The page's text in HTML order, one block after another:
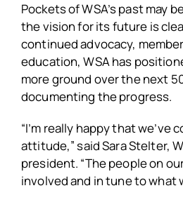
Pockets of WSA’s past may
the vision for its future is
continued advocacy,
education, WSA has
more ground over the next
documenting the progress.
“I’m really happy that we’ve
attitude,” said Sara Stelter,
president. “The people on
involved and in tune to what